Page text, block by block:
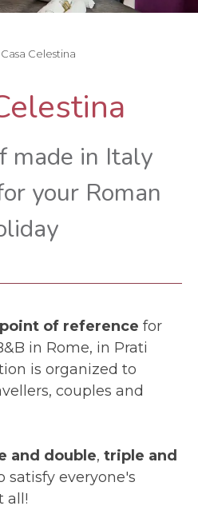
Casa Celestina
made in Italy
your Roman
point of reference for
in Rome, in Prati
is organized to
couples and
and double, triple and
satisfy everyone's
all!